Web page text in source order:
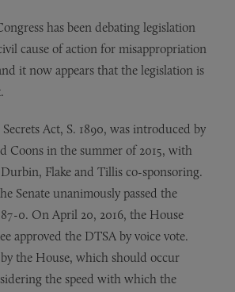
has been debating legislation
cause of action for misappropriation
it now appears that the legislation is
Act, S. 1890, was introduced by
Coons in the summer of 2015, with
Flake and Tillis co-sponsoring.
Senate unanimously passed the
0. On April 20, 2016, the House
approved the DTSA by voice vote.
by the House, which should occur
the speed with which the